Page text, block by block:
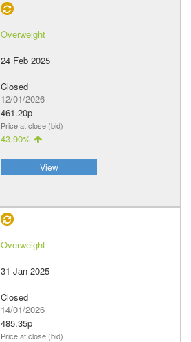
Overweight
24 Feb 2025
Closed
12/01/2026
461.20p
Price at close (bid)
43.90%
View
Overweight
31 Jan 2025
Closed
14/01/2026
485.35p
Price at close (bid)